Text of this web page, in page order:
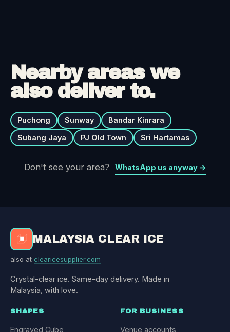
Nearby areas we
also deliver to.
Puchong Sunway
Bandar Kinrara
Subang Jaya
PJ Old Town Sri Hartamas
Don't see your area? WhatsApp us anyway →
MALAYSIA CLEAR ICE
also at clearicesupplier.com
Crystal-clear ice. Same-day delivery. Made in
Malaysia, with love.
SHAPES
Engraved Cube
FOR BUSINESS
Venue accounts